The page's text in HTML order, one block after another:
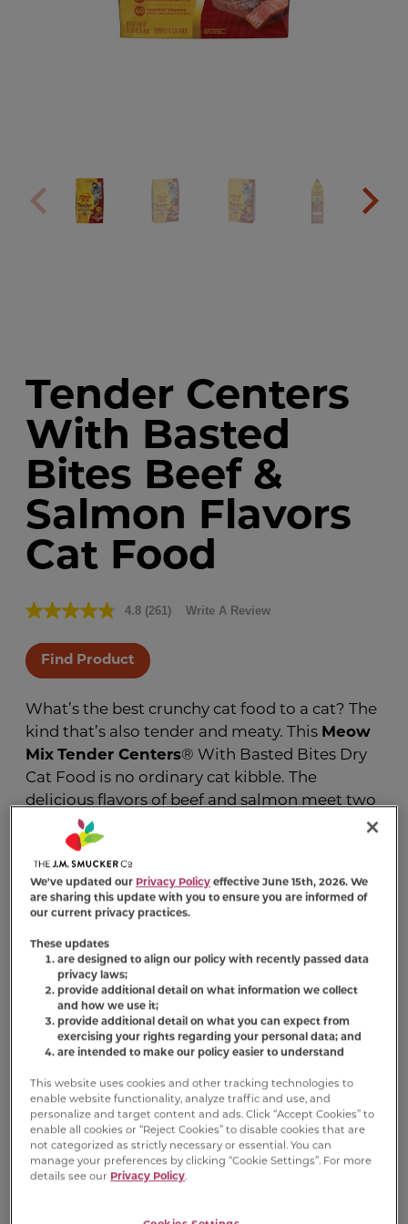
Tender Centers
With Basted
Bites Beef &
Salmon Flavors
Cat Food
4.8 Read
Reviews.
Same
page
(261) Write A Review
Find Product
What’s the best crunchy cat food to a cat? The
kind that’s also tender and meaty. This Meow
Mix Tender Centers® With Basted Bites Dry
Cat Food is no ordinary cat kibble. The
delicious flavors of beef and salmon meet two
enticing textures: a crunchy outer layer and a
soft, meaty center. Basted Bites add even
more irresistible flavor (versus Tender Centers
Salmon and White Meat Chicken Flavors). And
because every serving provides 100% complete
and balanced nutrition, including all essential
vitamins and minerals, thisMeow Mixdry cat
food makes meeting your cat’s dietary needs
more satisfying than ever.
Available Sizes: 13.5 lb Bag 3 lb Bag
Product FAQs
We've updated our Privacy Policy effective June 15th, 2026. We
are sharing this update with you to ensure you are informed of
our current privacy practices.
These updates
are designed to align our policy with recently passed data
privacy laws;
provide additional detail on what information we collect
and how we use it;
provide additional detail on what you can expect from
exercising your rights regarding your personal data; and
are intended to make our policy easier to understand
This website uses cookies and other tracking technologies to
enable website functionality, analyze traffic and use, and
personalize and target content and ads. Click “Accept Cookies” to
enable all cookies or “Reject Cookies” to disable cookies that are
not categorized as strictly necessary or essential. You can
manage your preferences by clicking “Cookie Settings”. For more
details see our Privacy Policy.